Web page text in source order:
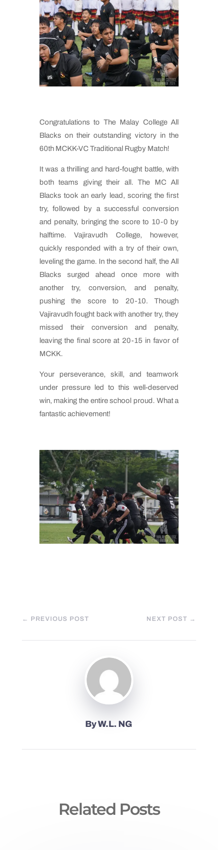
Congratulations to The Malay College All
Blacks on their outstanding victory in the
60th MCKK-VC Traditional Rugby Match!
It was a thrilling and hard-fought battle, with
both teams giving their all. The MC All
Blacks took an early lead, scoring the first
try, followed by a successful conversion
and penalty, bringing the score to 10-0 by
halftime. Vajiravudh College, however,
quickly responded with a try of their own,
leveling the game. In the second half, the All
Blacks surged ahead once more with
another try, conversion, and penalty,
pushing the score to 20-10. Though
Vajiravudh fought back with another try, they
missed their conversion and penalty,
leaving the final score at 20-15 in favor of
MCKK.
Your perseverance, skill, and teamwork
under pressure led to this well-deserved
win, making the entire school proud. What a
fantastic achievement!
← PREVIOUS POST NEXT POST →
ByW.L. NG
Related Posts